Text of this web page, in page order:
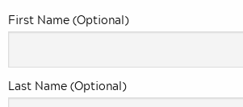
First Name (Optional)
Last Name (Optional)